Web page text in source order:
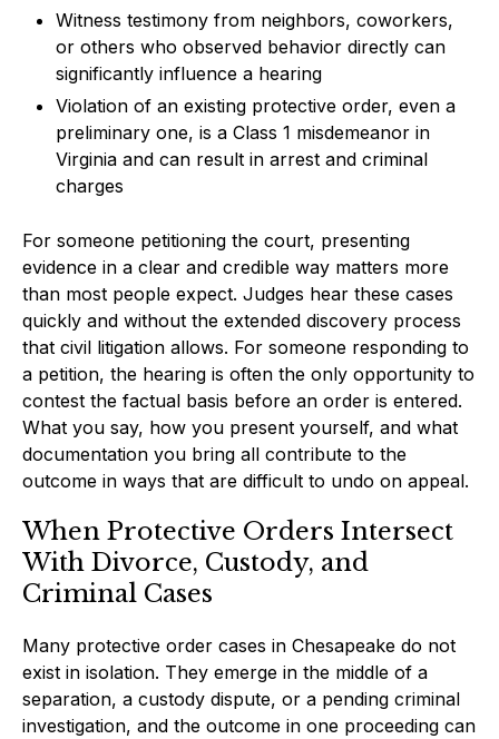
Witness testimony from neighbors, coworkers,
or others who observed behavior directly can
significantly influence a hearing
Violation of an existing protective order, even a
preliminary one, is a Class 1 misdemeanor in
Virginia and can result in arrest and criminal
charges
For someone petitioning the court, presenting
evidence in a clear and credible way matters more
than most people expect. Judges hear these cases
quickly and without the extended discovery process
that civil litigation allows. For someone responding to
a petition, the hearing is often the only opportunity to
contest the factual basis before an order is entered.
What you say, how you present yourself, and what
documentation you bring all contribute to the
outcome in ways that are difficult to undo on appeal.
When Protective Orders Intersect
With Divorce, Custody, and
Criminal Cases
Many protective order cases in Chesapeake do not
exist in isolation. They emerge in the middle of a
separation, a custody dispute, or a pending criminal
investigation, and the outcome in one proceeding can